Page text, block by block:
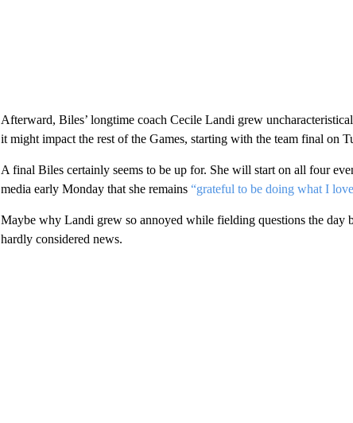
Afterward, Biles’ longtime coach Cecile Landi grew
it might impact the rest of the Games, starting with the team final on
A final Biles certainly seems to be up for. She will start on all four
media early Monday that she remains “grateful to be doing what I love
Maybe why Landi grew so annoyed while fielding questions the day
hardly considered news.